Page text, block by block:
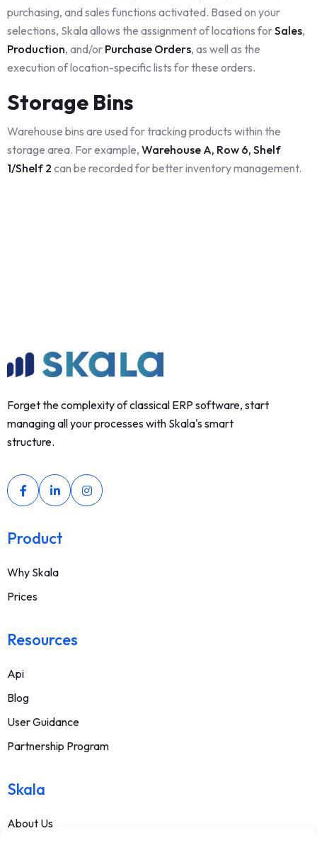
purchasing, and sales functions activated. Based on your
selections, Skala allows the assignment of locations forSales,
Production, and/or Purchase Orders, as well as the
execution of location-specific lists for these orders.
Storage Bins
Warehouse bins are used for tracking products within the
storage area. For example, Warehouse A, Row 6, Shelf
1/Shelf 2 can be recorded for better inventory management.
Forget the complexity of classical ERP software, start
managing all your processes with Skala's smart
structure.
Product
Why Skala
Prices
Resources
Api
Blog
User Guidance
Partnership Program
Skala
About Us